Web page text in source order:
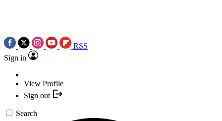
RSS
Sign in
View Profile
Sign out
Search